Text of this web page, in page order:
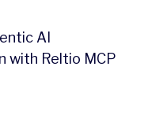
AI
with Reltio MCP